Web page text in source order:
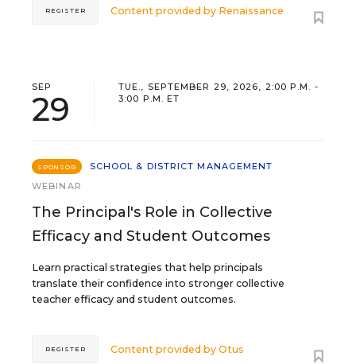
Content provided by Renaissance
REGISTER
SEP
29
TUE., SEPTEMBER 29, 2026, 2:00 P.M. -
3:00 P.M. ET
SPONSOR
SCHOOL & DISTRICT MANAGEMENT
WEBINAR
The Principal's Role in Collective
Efficacy and Student Outcomes
Learn practical strategies that help principals
translate their confidence into stronger collective
teacher efficacy and student outcomes.
Content provided byOtus
REGISTER